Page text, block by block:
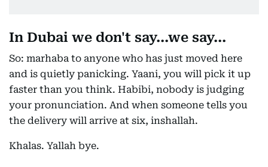
In Dubai we don't say...we say...
So: marhaba to anyone who has just moved here
and is quietly panicking. Yaani, you will pick it up
faster than you think. Habibi, nobody is judging
your pronunciation. And when someone tells you
the delivery will arrive at six, inshallah.
Khalas. Yallah bye.